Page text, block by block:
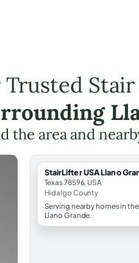
Trusted
the area and
StairLifter USA Llano
Texas 78596, USA
Hidalgo County
Serving nearby homes in
Llano Grande.